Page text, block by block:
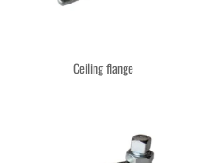
Ceiling flange